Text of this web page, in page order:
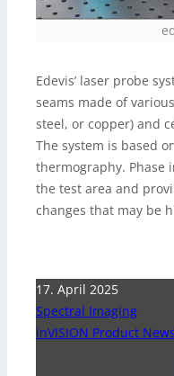
Edevis’ laser probe
seams made of
steel, or copper) and
The system is based
thermography. Phase
the test area and
changes that may be
17. April 2025
Spectral Imaging
inVISION Product